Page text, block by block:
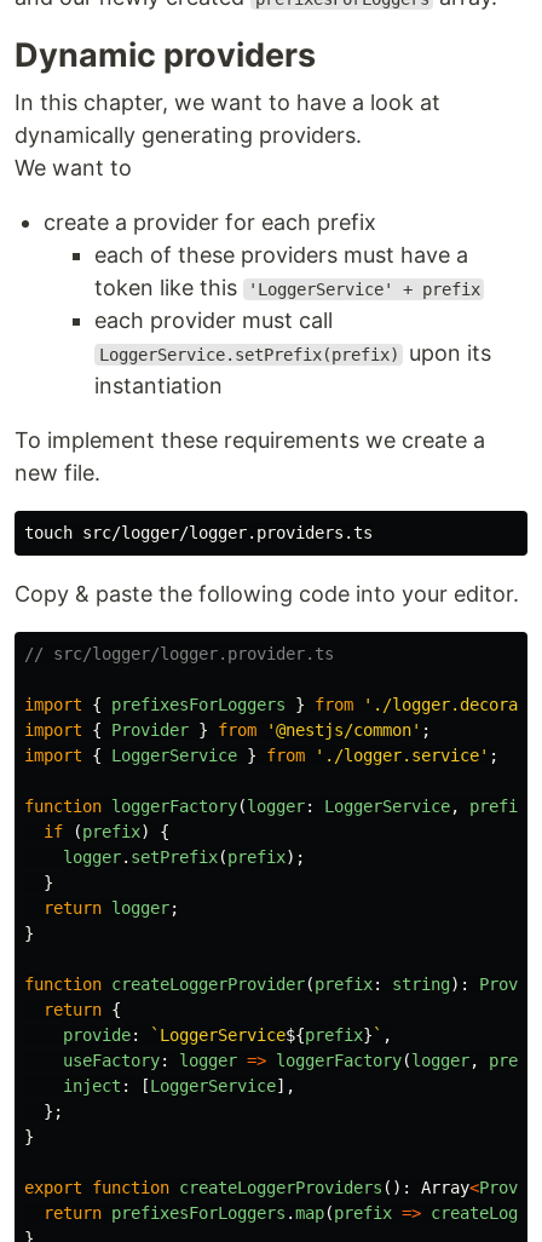
Dynamic providers
In this chapter, we want to have a look at
dynamically generating providers.
We want to
create a provider for each prefix
each of these providers must have a
token like this
'LoggerService' + prefix
each provider must call
LoggerService.setPrefix(prefix)
upon its
instantiation
To implement these requirements we create a
new file.
touch
Copy & paste the following code into your editor.
// src/logger/logger.provider.ts
import { prefixesForLoggers } from ' ./
import
{ Provider } from '@nestjs/common' ;
import
{ LoggerService } from ' ./logger.service' ;
function loggerFactory(logger: LoggerService, prefix
if
(prefix)
{
logger. setPrefix(prefix);
}
return logger;
}
function createLoggerProvider(prefix: string):
return {
provide: `LoggerService${prefix} ` ,
useFactory: logger => loggerFactory(logger,
inject : [LoggerService],
};
}
export function createLoggerProviders (): Array<
return prefixesForLoggers .map(prefix =>